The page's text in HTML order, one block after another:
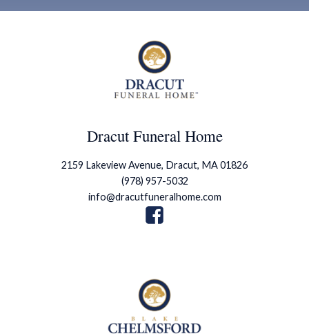
Dracut Funeral Home
2159 Lakeview Avenue, Dracut, MA 01826
(978) 957-5032
info@dracutfuneralhome.com